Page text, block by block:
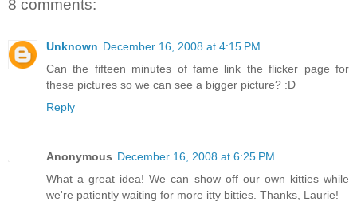
8 comments:
Unknown December 16, 2008 at 4:15 PM
Can the fifteen minutes of fame link the flicker page for
these pictures so we can see a bigger picture? :D
Reply
Anonymous December 16, 2008 at 6:25 PM
What a great idea! We can show off our own kitties while
we're patiently waiting for more itty bitties. Thanks, Laurie!